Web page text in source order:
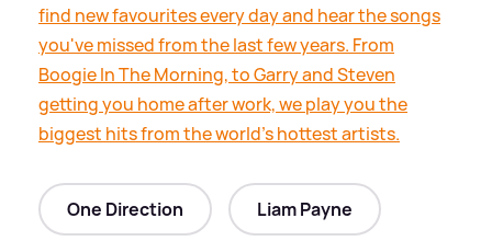
find new favourites every day and hear the songs
you've missed from the last few years. From
Boogie In The Morning, to Garry and Steven
getting you home after work, we play you the
biggest hits from the world's hottest artists.
One Direction Liam Payne